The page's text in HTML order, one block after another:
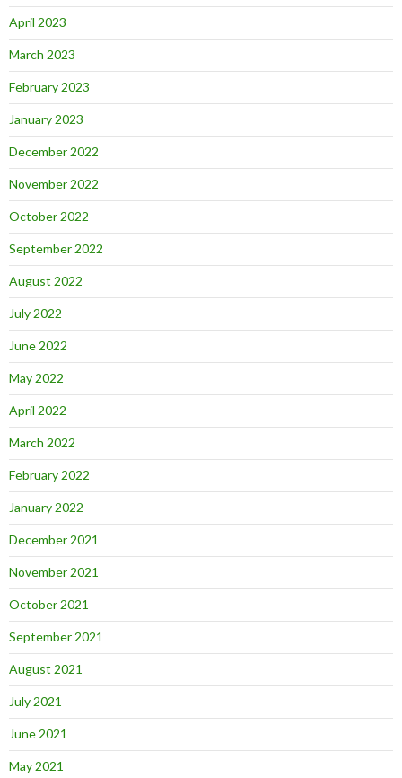
April 2023
March 2023
February 2023
January 2023
December 2022
November 2022
October 2022
September 2022
August 2022
July 2022
June 2022
May 2022
April 2022
March 2022
February 2022
January 2022
December 2021
November 2021
October 2021
September 2021
August 2021
July 2021
June 2021
May 2021